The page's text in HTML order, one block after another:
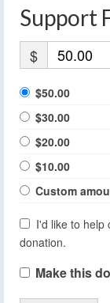
Support
$
$50.00
$30.00
$20.00
$10.00
Custom
I'd like to help
donation.
Make this